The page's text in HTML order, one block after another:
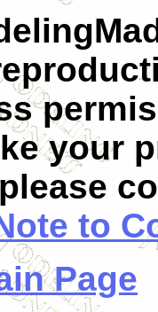
your
to
Page